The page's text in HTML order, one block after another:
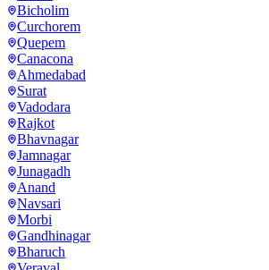
Bicholim
Curchorem
Quepem
Canacona
Ahmedabad
Surat
Vadodara
Rajkot
Bhavnagar
Jamnagar
Junagadh
Anand
Navsari
Morbi
Gandhinagar
Bharuch